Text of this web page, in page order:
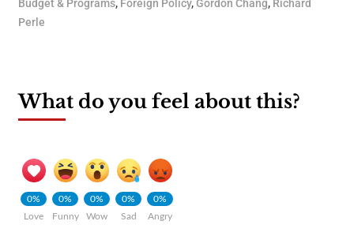
Budget & Programs, Foreign Policy,Gordon Chang, Richard
Perle
What do you feel about this?
0%
Love
0%
Funny
0%
Wow
0%
Sad
0%
Angry